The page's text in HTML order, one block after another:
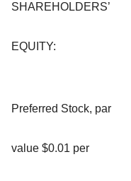
SHAREHOLDERS’
EQUITY:
Preferred Stock, par
value $0.01 per